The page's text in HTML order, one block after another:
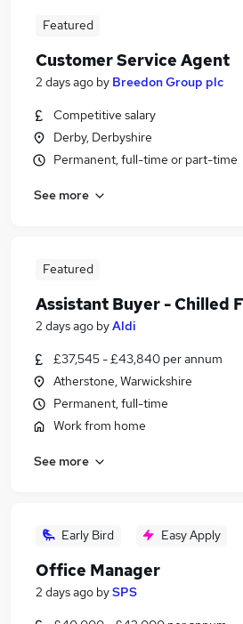
Featured
Customer Service Agent
2 days ago by Breedon Group plc
Competitive salary
Derby, Derbyshire
Permanent, full-time or part-time
See more
Featured
Assistant Buyer - Chilled
2 days ago byAldi
£37,545 - £43,840 per annum
Atherstone, Warwickshire
Permanent, full-time
Work from home
See more
Early Bird Easy Apply
Office Manager
2 days ago bySPS